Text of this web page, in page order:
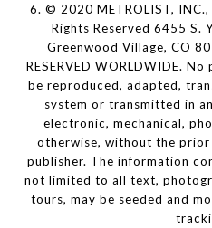
6. © 2020 METROLIST, INC.,
Rights Reserved 6455 S.
Greenwood Village, CO
RESERVED WORLDWIDE.
be reproduced, adapted,
system or transmitted in
electronic, mechanical,
otherwise, without the
publisher. The information
not limited to all text,
tours, may be seeded and